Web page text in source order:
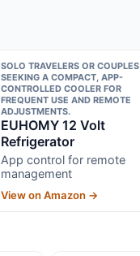
SOLO TRAVELERS OR COUPLES
SEEKING A COMPACT, APP-
CONTROLLED COOLER FOR
FREQUENT USE AND REMOTE
ADJUSTMENTS.
EUHOMY 12 Volt
Refrigerator
App control for remote
management
View on Amazon →